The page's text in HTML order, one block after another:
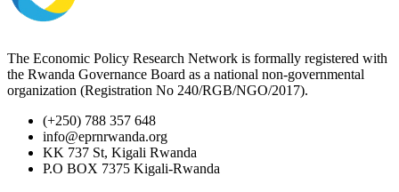
The Economic Policy Research Network is formally registered with
the Rwanda Governance Board as a national non-governmental
organization (Registration No 240/RGB/NGO/2017).
(+250) 788 357 648
info@eprnrwanda.org
KK 737 St, Kigali Rwanda
P.O BOX 7375 Kigali-Rwanda